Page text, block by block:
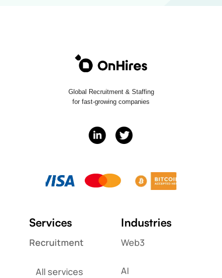
Global Recruitment & Staffing
for fast-growing companies
Services
Recruitment
All services
Industries
Web3
AI